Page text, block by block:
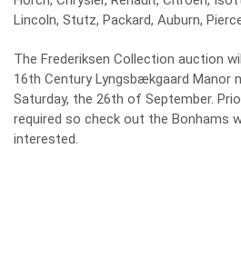
Lincoln, Stutz, Packard, Auburn,
The Frederiksen Collection auction
16th Century Lyngsbækgaard Manor
Saturday, the 26th of September.
required so check out the Bonhams
interested.